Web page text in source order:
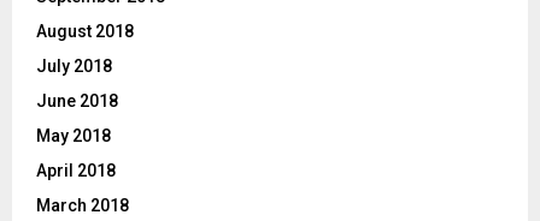
August 2018
July 2018
June 2018
May 2018
April 2018
March 2018